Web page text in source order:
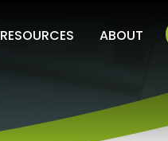
RESOURCES ABOUT